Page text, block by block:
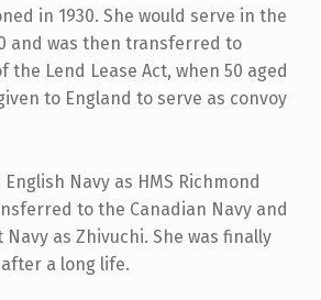
in 1930. She would serve in the
and was then transferred to
the Lend Lease Act, when 50 aged
to England to serve as convoy
Navy as HMS Richmond
to the Canadian Navy and
as Zhivuchi. She was finally
a long life.